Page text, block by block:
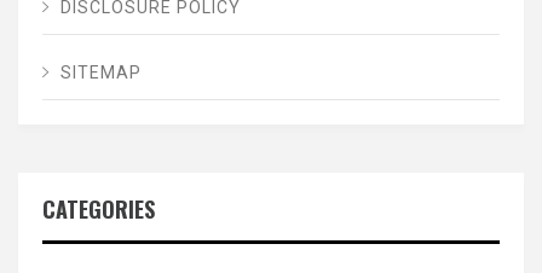
DISCLOSURE POLICY
SITEMAP
CATEGORIES